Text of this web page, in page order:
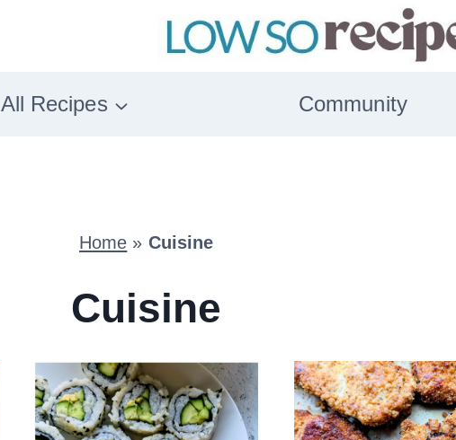
All Recipes Community
Home » Cuisine
Cuisine